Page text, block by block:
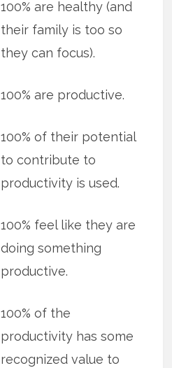
100% are healthy (and
their family is too so
they can focus).
100% are productive.
100% of their potential
to contribute to
productivity is used.
100% feel like they are
doing something
productive.
100% of the
productivity has some
recognized value to